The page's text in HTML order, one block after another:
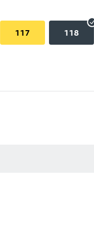
117 118